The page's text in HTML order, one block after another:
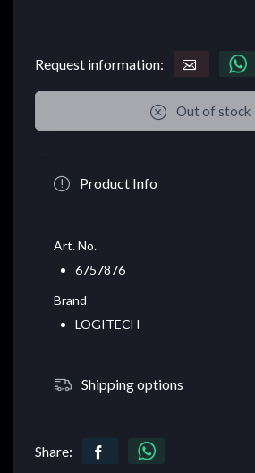
Request information:
Out of stock
Product Info
Art. No.
6757876
Brand
LOGITECH
Shipping options
Share: